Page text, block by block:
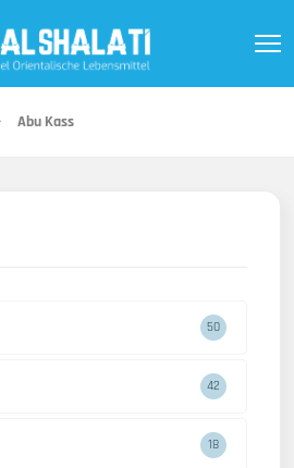
Abu Kass
50
42
18